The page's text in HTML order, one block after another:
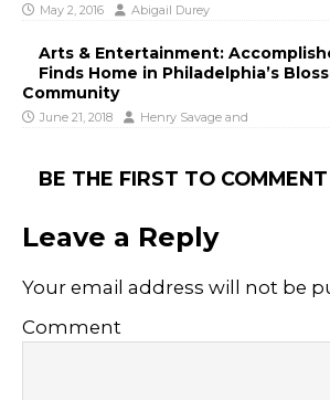
May 2, 2016 Abigail Durey
Arts & Entertainment:
Finds Home in Philadelphia’s
Community
June 21, 2018 Henry Savage and
BE THE FIRST TO COMMENT
Leave a Reply
Your email address will not be
Comment